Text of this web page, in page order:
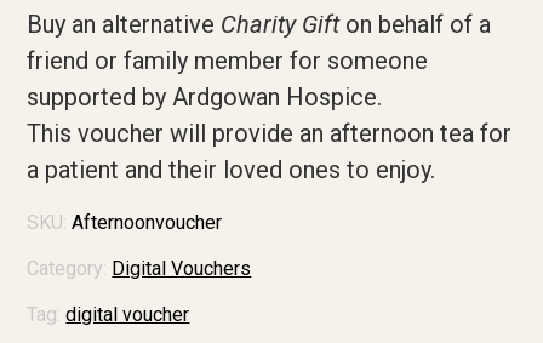
Current Vacancies
Shop
Contact us
Tell us what you think
Buy an alternative Charity Gifton behalf of a
friend or family member for someone
supported by Ardgowan Hospice.
This voucher will provide an afternoon tea for
a patient and their loved ones to enjoy.
SKU:Afternoonvoucher
Category: Digital Vouchers
Tag:digital voucher